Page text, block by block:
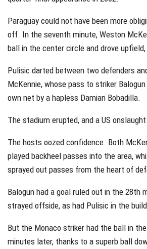
Paraguay could not have been more
off. In the seventh minute, Weston
ball in the center circle and drove
Pulisic darted between two defenders
McKennie, whose pass to striker
own net by a hapless Damian Bobadilla.
The stadium erupted, and a US
The hosts oozed confidence. Both
played backheel passes into the area,
sprayed out passes from the heart of
Balogun had a goal ruled out in the 28th
strayed offside, as had Pulisic in the
But the Monaco striker had the ball in
minutes later, thanks to a superb ball